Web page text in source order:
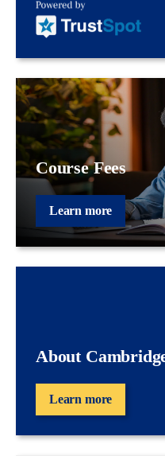
Course Fees
Learn more
About
Learn more